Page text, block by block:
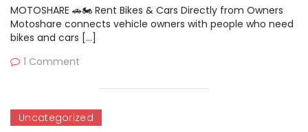
MOTOSHARE 🚗🏍️ Rent Bikes & Cars Directly from Owners
Motoshare connects vehicle owners with people who need
bikes and cars […]
1 Comment
Uncategorized